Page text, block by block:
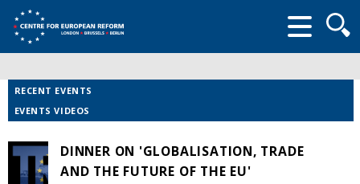
form
RECENT EVENTS
EVENTS VIDEOS
DINNER ON 'GLOBALISATION, TRADE
AND THE FUTURE OF THE EU'